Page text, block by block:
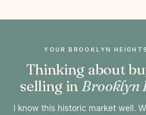
YOUR BROOKLYN
Thinking about
selling inBrooklyn
I know this historic market well.